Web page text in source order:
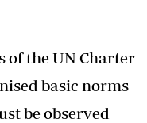
of the UN Charter
basic norms
be observed